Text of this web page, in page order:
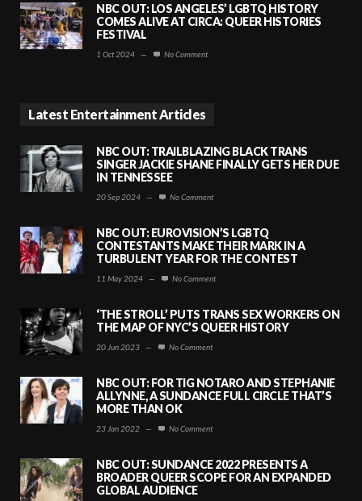
NBC OUT: LOS ANGELES’ LGBTQ HISTORY
COMES ALIVE AT CIRCA: QUEER HISTORIES
FESTIVAL
1 Oct 2024 — No Comment
Latest Entertainment Articles
NBC OUT: TRAILBLAZING BLACK TRANS
SINGER JACKIE SHANE FINALLY GETS HER DUE
IN TENNESSEE
20 Sep 2024 — No Comment
NBC OUT: EUROVISION’S LGBTQ
CONTESTANTS MAKE THEIR MARK IN A
TURBULENT YEAR FOR THE CONTEST
11 May 2024 — No Comment
‘THE STROLL’ PUTS TRANS SEX WORKERS ON
THE MAP OF NYC’S QUEER HISTORY
20 Jun 2023 — No Comment
NBC OUT: FOR TIG NOTARO AND STEPHANIE
ALLYNNE, A SUNDANCE FULL CIRCLE THAT’S
MORE THAN OK
23 Jan 2022 — No Comment
NBC OUT: SUNDANCE 2022 PRESENTS A
BROADER QUEER SCOPE FOR AN EXPANDED
GLOBAL AUDIENCE